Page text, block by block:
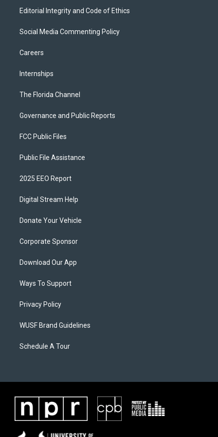
Editorial Integrity and Code of Ethics
Social Media Commenting Policy
Careers
Internships
The Florida Channel
Governance and Public Reports
FCC Public Files
Public File Assistance
2025 EEO Report
Digital Stream Help
Donate Your Vehicle
Corporate Sponsor
Download Our App
Ways To Support
Privacy Policy
WUSF Brand Guidelines
Schedule A Tour